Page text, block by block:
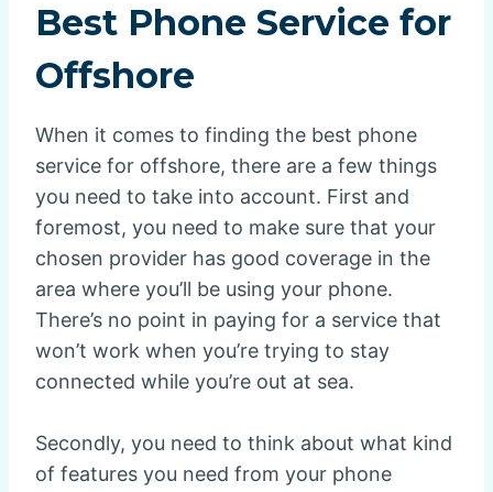
Best Phone Service for
Offshore
When it comes to finding the best phone
service for offshore, there are a few things
you need to take into account. First and
foremost, you need to make sure that your
chosen provider has good coverage in the
area where you’ll be using your phone.
There’s no point in paying for a service that
won’t work when you’re trying to stay
connected while you’re out at sea.
Secondly, you need to think about what kind
of features you need from your phone